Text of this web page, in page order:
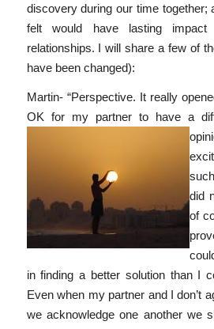
discovery during our time together;
felt would have lasting
relationships. I will share a few of
have been changed):
Martin- “Perspective. It really
OK for my partner to have a
did
of
in finding a better solution than I
Even when my partner and I don’t
we acknowledge one another we